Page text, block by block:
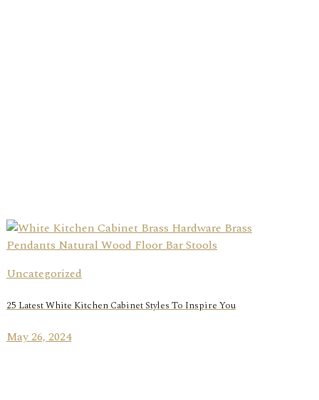
Uncategorized
25 Latest White Kitchen Cabinet Styles To Inspire You
May 26, 2024